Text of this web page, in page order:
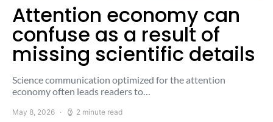
Attention economy can
confuse as a result of
missing scientific details
Science communication optimized for the attention
economy often leads readers to…
May 8, 2026 2 minute read